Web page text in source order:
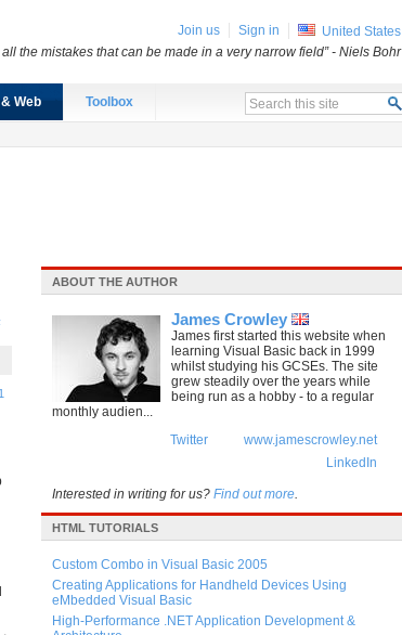
Web Toolbox
ABOUT THE AUTHOR
James Crowley
James first started this website when
learning Visual Basic back in 1999
whilst studying his GCSEs. The site
grew steadily over the years while
being run as a hobby - to a regular
monthly audien...
www.jamescrowley.net
Twitter
LinkedIn
Interested in writing for us? Find out more.
HTML TUTORIALS
Custom Combo in Visual Basic 2005
Creating Applications for Handheld Devices Using
eMbedded Visual Basic
High-Performance .NET Application Development &
Join us Sign in
United States
the mistakes that can be made in a very narrow field”- Niels Bohr